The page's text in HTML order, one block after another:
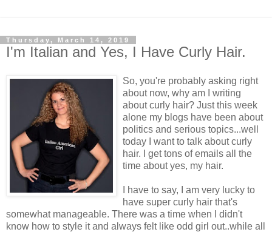
Thursday, March 14, 2019
I'm Italian and Yes, I Have Curly Hair.
So, you're probably asking right
about now, why am I writing
about curly hair? Just this week
alone my blogs have been about
politics and serious topics...well
today I want to talk about curly
hair. I get tons of emails all the
time about yes, my hair.
I have to say, I am very lucky to
have super curly hair that's
somewhat manageable. There was a time when I didn't
know how to style it and always felt like odd girl out..while all